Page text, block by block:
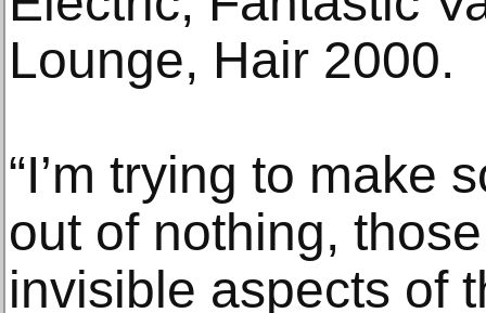
Lounge, Hair 2000.
“I’m trying to make
out of nothing,
invisible aspects of